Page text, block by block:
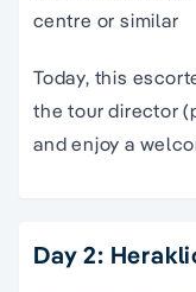
centre or similar
Today, this
thetour director
and enjoy a
Day 2: